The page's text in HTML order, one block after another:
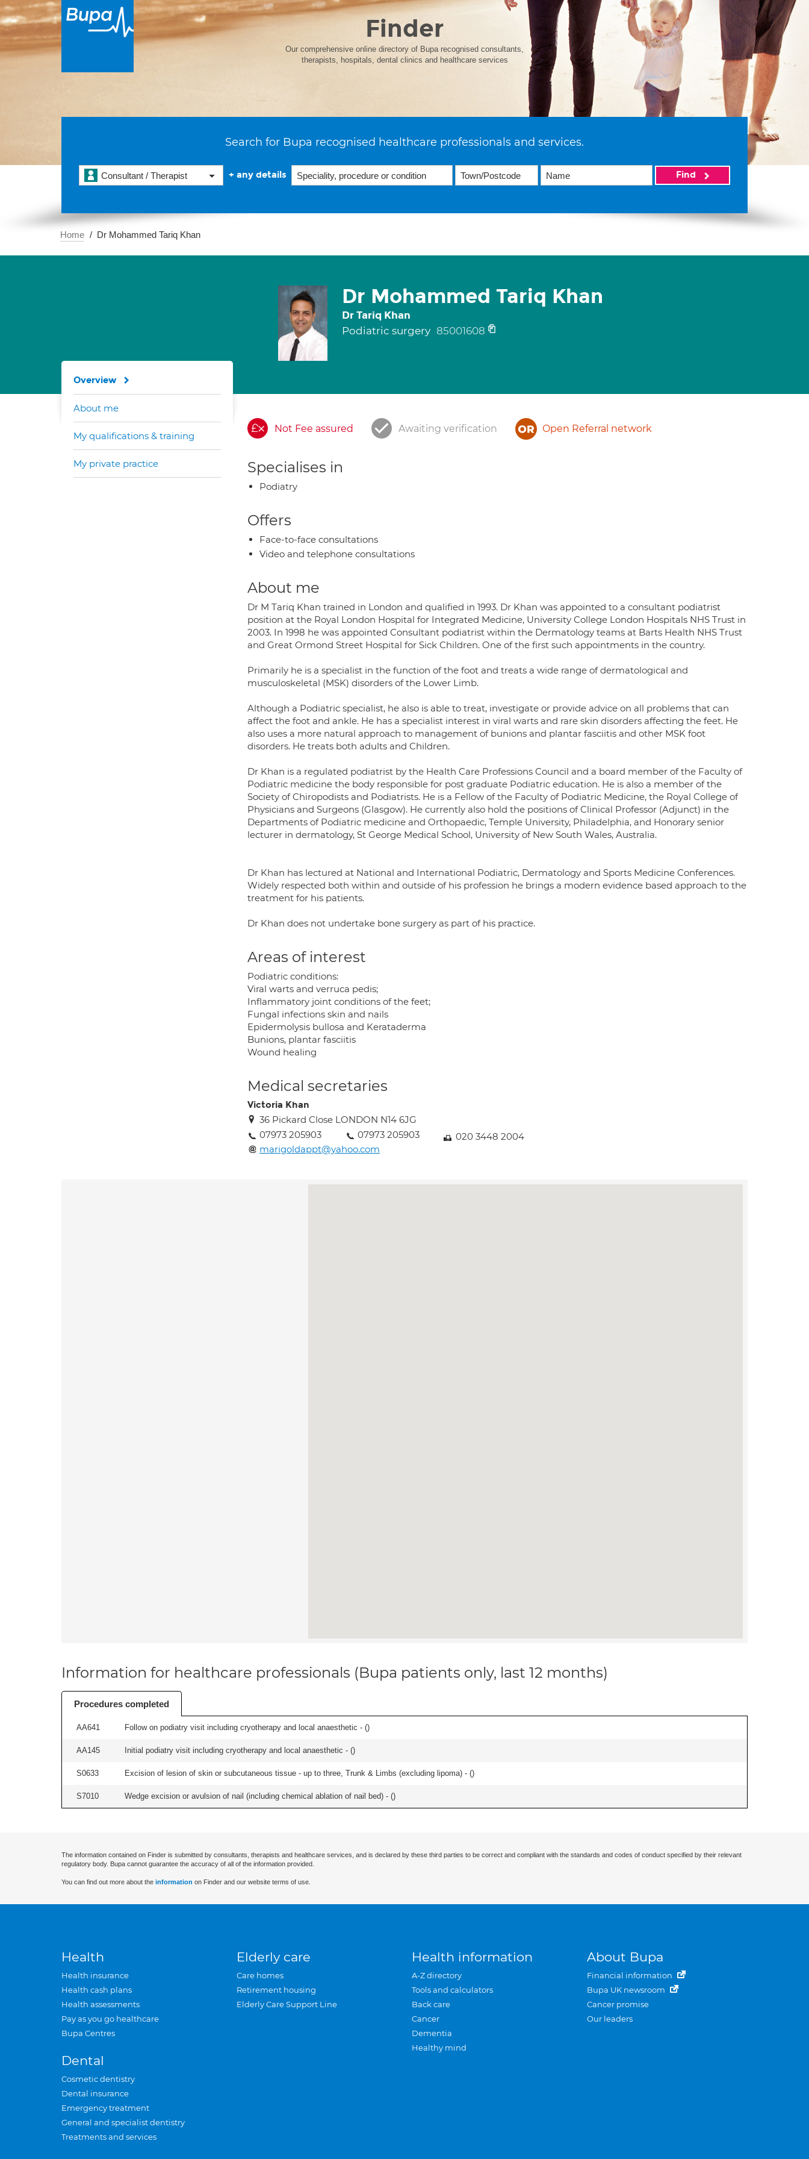
Finder
Our comprehensive online directory of Bupa recognised consultants,
therapists, hospitals, dental clinics and healthcare services
Search for Bupa recognised healthcare professionals and services.
Consultant / Therapist + any details Find
Home Dr Mohammed Tariq Khan
Dr Mohammed Tariq Khan
Dr Tariq Khan
Podiatric surgery 85001608
Not Fee assured Awaiting verification Open Referral network
Specialises in
Podiatry
Offers
Face-to-face consultations
Video and telephone consultations
About me
Dr M Tariq Khan trained in London and qualified in 1993. Dr Khan was appointed to a consultant podiatrist
position at the Royal London Hospital for Integrated Medicine, University College London Hospitals NHS Trust in
2003. In 1998 he was appointed Consultant podiatrist within the Dermatology teams at Barts Health NHS Trust
and Great Ormond Street Hospital for Sick Children. One of the first such appointments in the country.
Primarily he is a specialist in the function of the foot and treats a wide range of dermatological and
musculoskeletal (MSK) disorders of the Lower Limb.
Although a Podiatric specialist, he also is able to treat, investigate or provide advice on all problems that can
affect the foot and ankle. He has a specialist interest in viral warts and rare skin disorders affecting the feet. He
also uses a more natural approach to management of bunions and plantar fasciitis and other MSK foot
disorders. He treats both adults and Children.
Dr Khan is a regulated podiatrist by the Health Care Professions Council and a board member of the Faculty of
Podiatric medicine the body responsible for post graduate Podiatric education. He is also a member of the
Society of Chiropodists and Podiatrists. He is a Fellow of the Faculty of Podiatric Medicine, the Royal College of
Physicians and Surgeons (Glasgow). He currently also hold the positions of Clinical Professor (Adjunct) in the
Departments of Podiatric medicine and Orthopaedic, Temple University, Philadelphia, and Honorary senior
lecturer in dermatology, St George Medical School, University of New South Wales, Australia.
Dr Khan has lectured at National and International Podiatric, Dermatology and Sports Medicine Conferences.
Widely respected both within and outside of his profession he brings a modern evidence based approach to the
treatment for his patients.
Dr Khan does not undertake bone surgery as part of his practice.
Areas of interest
Podiatric conditions:
Viral warts and verruca pedis;
Inflammatory joint conditions of the feet;
Fungal infections skin and nails
Epidermolysis bullosa and Kerataderma
Bunions, plantar fasciitis
Wound healing
Medical secretaries
Victoria Khan
36 Pickard Close LONDON N14 6JG
07973 205903
07973 205903
020 3448 2004
marigoldappt@yahoo.com
Overview
About me
My qualifications & training
My private practice
Information for healthcare professionals (Bupa patients only, last 12 months)
Procedures completed
AA641 Follow on podiatry visit including cryotherapy and local anaesthetic - ()
AA145 Initial podiatry visit including cryotherapy and local anaesthetic - ()
S0633 Excision of lesion of skin or subcutaneous tissue - up to three, Trunk & Limbs (excluding lipoma) - ()
S7010 Wedge excision or avulsion of nail (including chemical ablation of nail bed) - ()
The information contained on Finder is submitted by consultants, therapists and healthcare services, and is declared by these third parties to be correct and compliant with the standards and codes of conduct specified by their relevant
regulatory body. Bupa cannot guarantee the accuracy of all of the information provided.
You can find out more about the information on Finder and our website terms of use.
Health
Health insurance
Health cash plans
Health assessments
Pay as you go healthcare
Bupa Centres
Dental
Cosmetic dentistry
Dental insurance
Emergency treatment
General and specialist dentistry
Treatments and services
Elderly care
Care homes
Retirement housing
Elderly Care Support Line
Health information
A-Z directory
Tools and calculators
Back care
Cancer
Dementia
Healthy mind
About Bupa
Financial information
Bupa UK newsroom
Cancer promise
Our leaders